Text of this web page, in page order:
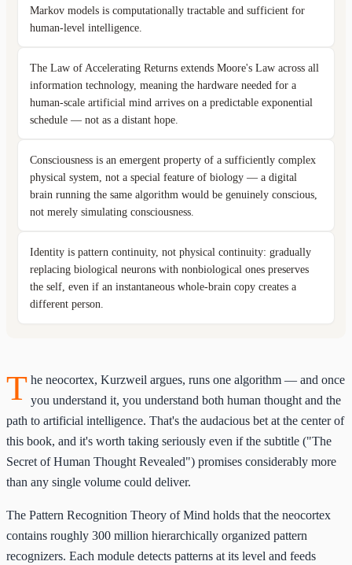
T he neocortex, Kurzweil argues, runs one algorithm — and once
you understand it, you understand both human thought and the
path to artificial intelligence. That's the audacious bet at the center of
this book, and it's worth taking seriously even if the subtitle ("The
Secret of Human Thought Revealed") promises considerably more
than any single volume could deliver.
The Pattern Recognition Theory of Mind holds that the neocortex
contains roughly 300 million hierarchically organized pattern
recognizers. Each module detects patterns at its level and feeds
Markov models is computationally tractable and sufficient for
human-level intelligence.
The Law of Accelerating Returns extends Moore's Law across all
information technology, meaning the hardware needed for a
human-scale artificial mind arrives on a predictable exponential
schedule — not as a distant hope.
Consciousness is an emergent property of a sufficiently complex
physical system, not a special feature of biology — a digital
brain running the same algorithm would be genuinely conscious,
not merely simulating consciousness.
Identity is pattern continuity, not physical continuity: gradually
replacing biological neurons with nonbiological ones preserves
the self, even if an instantaneous whole-brain copy creates a
different person.